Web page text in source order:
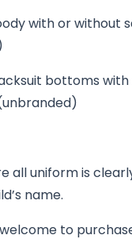
with or without
bottoms
all uniform is
name.
to